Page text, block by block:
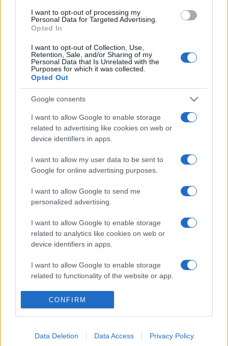
consent section.
I want to opt-out of processing my
Personal Data for Targeted Advertising.
Opted In
I want to opt-out of Collection, Use,
Retention, Sale, and/or Sharing of my
Personal Data that Is Unrelated with the
Purposes for which it was collected.
Opted Out
Google consents
I want to allow Google to enable storage
related to advertising like cookies on web or
device identifiers in apps.
I want to allow my user data to be sent to
Google for online advertising purposes.
I want to allow Google to send me
personalized advertising.
I want to allow Google to enable storage
related to analytics like cookies on web or
device identifiers in apps.
I want to allow Google to enable storage
related to functionality of the website or app.
I want to allow Google to enable storage
related to personalization.
related to security, including authentication
CONFIRM
Data Deletion Data Access Privacy Policy